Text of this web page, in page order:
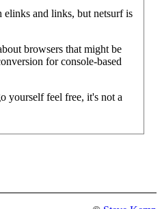
and links, but netsurf is
browsers that might be
for console-based
yourself feel free, it's not a